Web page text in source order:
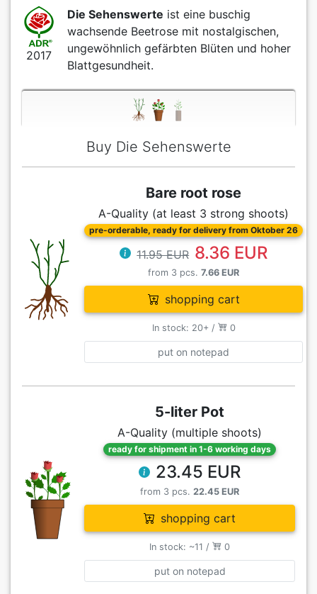
2017
Die Sehenswerte ist eine buschig
wachsende Beetrose mit nostalgischen,
ungewöhnlich gefärbten Blüten und hoher
Blattgesundheit.
Buy Die Sehenswerte
Bare root rose
A-Quality (at least 3 strong shoots)
pre-orderable, ready for delivery from Oktober 26
11.95 EUR 8.36 EUR
from 3 pcs.7.66 EUR
shopping cart
In stock: 20+ / 0
put on notepad
5-liter Pot
A-Quality (multiple shoots)
ready for shipment in 1-6 working days
23.45 EUR
from 3 pcs. 22.45 EUR
shopping cart
In stock: ~11 / 0
put on notepad